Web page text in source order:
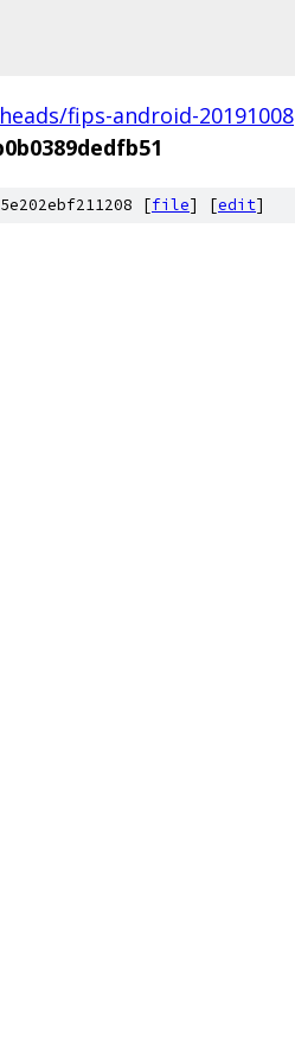
fips-android-20191008
[file] [edit]